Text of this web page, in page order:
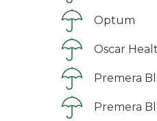
Optum
Oscar
Premera
Premera